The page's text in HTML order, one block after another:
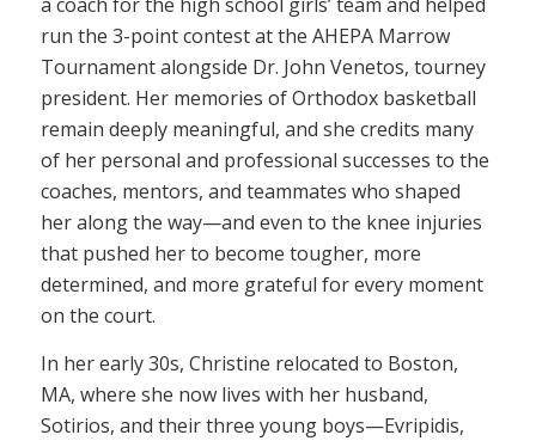
run the 3-point contest at the AHEPA Marrow
Tournament alongside Dr. John Venetos, tourney
president. Her memories of Orthodox basketball
remain deeply meaningful, and she credits many
of her personal and professional successes to the
coaches, mentors, and teammates who shaped
her along the way—and even to the knee injuries
that pushed her to become tougher, more
determined, and more grateful for every moment
on the court.
In her early 30s, Christine relocated to Boston,
MA, where she now lives with her husband,
Sotirios, and their three young boys—Evripidis,